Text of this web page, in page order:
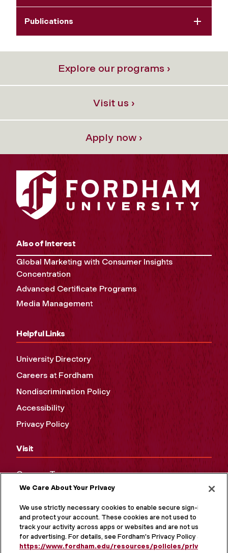
Publications
Explore our programs ›
Visit us ›
Apply now ›
Also of Interest
Global Marketing with Consumer Insights
Concentration
Advanced Certificate Programs
Media Management
Helpful Links
University Directory
Careers at Fordham
Nondiscrimination Policy
Accessibility
Privacy Policy
Visit
Campus Tours
Maps and Directions
Virtual Tour
We Care About Your Privacy
We use strictly necessary cookies to enable secure sign-in
and protect your account. These cookies are not used to
track your activity across apps or websites and are not used
for advertising. For details, see Fordham's Privacy Policy at
https://www.fordham.edu/resources/policies/privacy-